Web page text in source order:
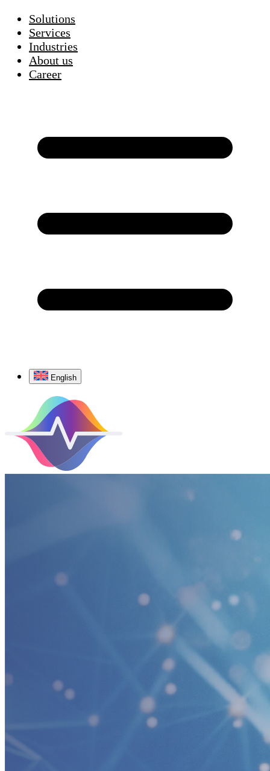
Solutions
Services
Industries
About us
Career
English